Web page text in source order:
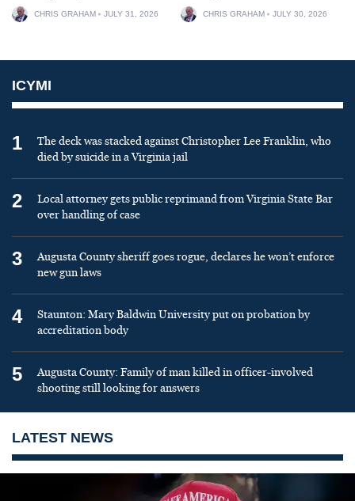
CHRIS GRAHAM JULY 31, 2026 CHRIS GRAHAM JULY 30, 2026
ICYMI
1
The deck was stacked against Christopher Lee Franklin, who
died by suicide in a Virginia jail
2
Local attorney gets public reprimand from Virginia State Bar
over handling of case
3
Augusta County sheriff goes rogue, declares he won’t enforce
new gun laws
4
Staunton: Mary Baldwin University put on probation by
accreditation body
5
Augusta County: Family of man killed in officer-involved
shooting still looking for answers
LATEST NEWS